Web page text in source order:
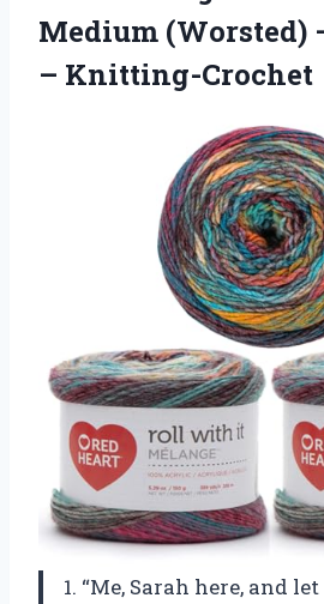
Medium (Worsted)
– Knitting-Crochet
1. “Me, Sarah here, and